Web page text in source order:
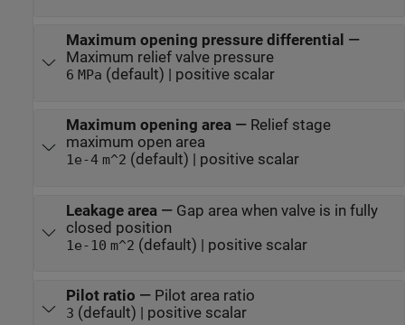
Maximum opening pressure differential —
Maximum relief valve pressure
6 MPa (default) | positive scalar
Maximum opening area— Relief stage
maximum open area
1e-4 m^2 (default) | positive scalar
Leakage area— Gap area when valve is in fully
closed position
1e-10 m^2 (default) | positive scalar
Pilot ratio — Pilot area ratio
3 (default) | positive scalar